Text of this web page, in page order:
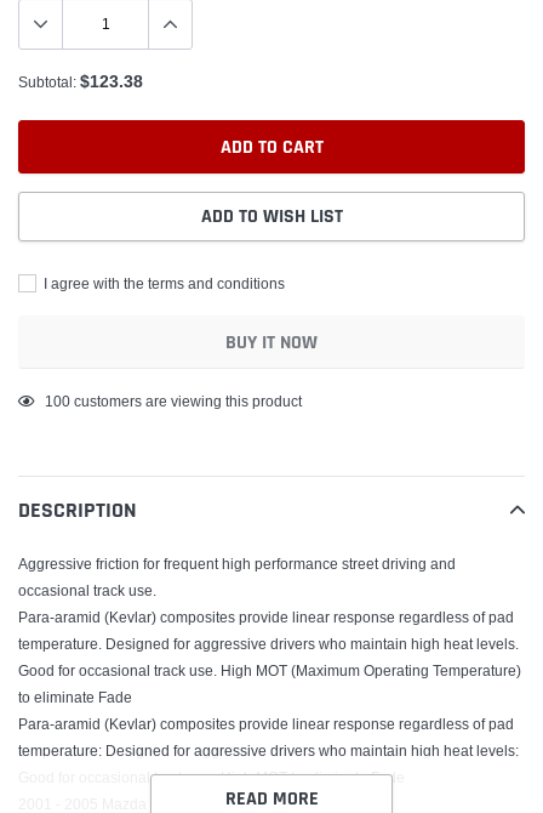
Subtotal: $123.38
ADD TO CART
ADD TO WISH LIST
I agree with the terms and conditions
BUY IT NOW
Adding
your
cart
100 customers are viewing this product
DESCRIPTION
Aggressive friction for frequent high performance street driving and
occasional track use.
Para-aramid (Kevlar) composites provide linear response regardless of pad
temperature. Designed for aggressive drivers who maintain high heat levels.
Good for occasional track use. High MOT (Maximum Operating Temperature)
to eliminate Fade
Para-aramid (Kevlar) composites provide linear response regardless of pad
temperature; Designed for aggressive drivers who maintain high heat levels;
Good for occasional track use; High MOT to eliminate Fade
READ MORE